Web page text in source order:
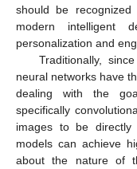
should be
modern intelligent
personalization and
Traditionally,
neural networks have
dealing with the
specifically
images to be directly
models can achieve
about the nature of